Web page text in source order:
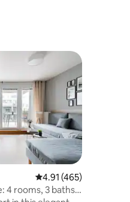
4.91 out of 5 average
4.91 (465)
4 rooms, 3 baths,